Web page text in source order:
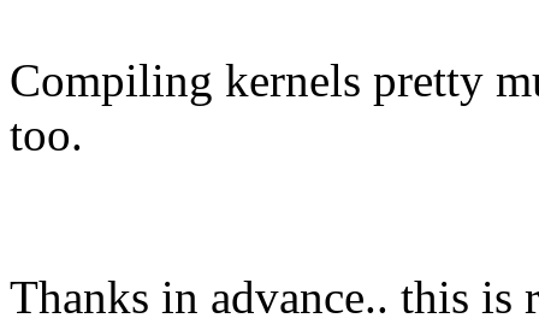
Compiling kernels pretty
too.
Thanks in advance.. this